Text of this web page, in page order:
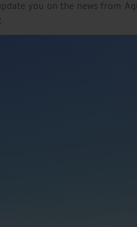
you on the news from